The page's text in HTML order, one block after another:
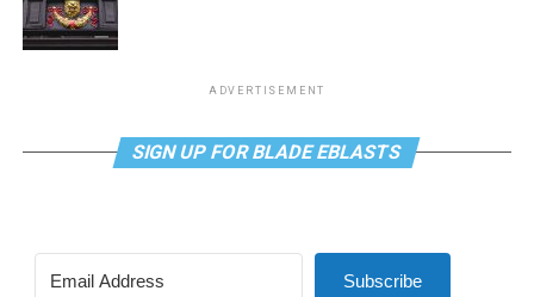
ADVERTISEMENT
SIGN UP FOR BLADE EBLASTS
Subscribe